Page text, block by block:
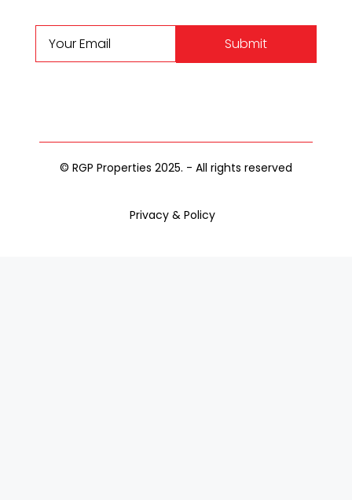
Submit
© RGP Properties 2025. - All rights reserved
Privacy & Policy